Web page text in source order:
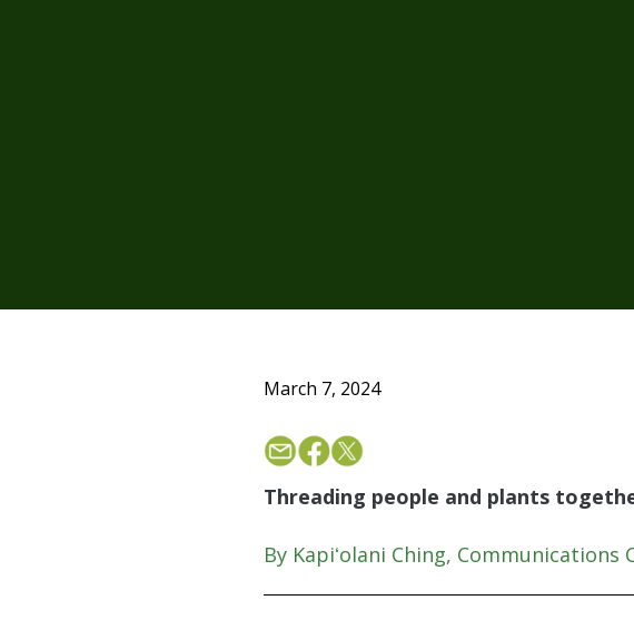
March 7, 2024
Threading people and plants
By Kapiʻolani Ching, Communications